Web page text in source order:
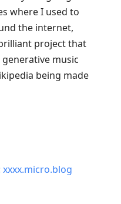
where I used to
the internet,
project that
music
being made
xxxx.micro.blog